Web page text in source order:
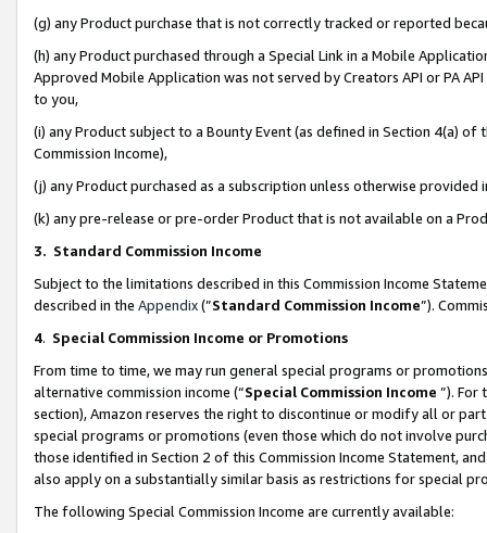
(g) any Product purchase that is not correctly tracked or reported
(h) any Product purchased through a Special Link in a Mobile
Approved Mobile Application was not served by Creators API or PA
to you,
(i) any Product subject to a Bounty Event (as defined in Section 4(a)
Commission Income),
(j) any Product purchased as a subscription unless otherwise provided
(k) any pre-release or pre-order Product that is not available on a
3. Standard Commission Income
Subject to the limitations described in this Commission Income
described in the Appendix(”Standard Commission Income”).
4. Special Commission Income or Promotions
From time to time, we may run general special programs or
alternative commission income (“Special Commission Income ”). For
section), Amazon reserves the right to discontinue or modify all or
special programs or promotions (even those which do not involve
those identified in Section 2 of this Commission Income Statement,
also apply on a substantially similar basis as restrictions for special
The following Special Commission Income are currently available: